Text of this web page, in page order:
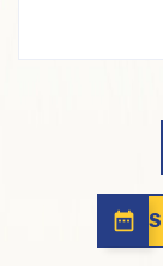
date_range